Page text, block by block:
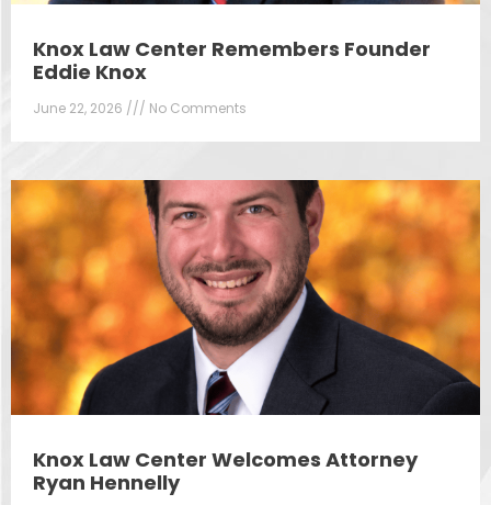
Knox Law Center Remembers Founder
Eddie Knox
June 22, 2026 No Comments
Knox Law Center Welcomes Attorney
Ryan Hennelly